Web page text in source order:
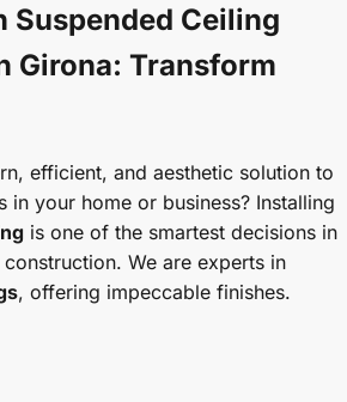
Suspended Ceiling
Girona: Transform
efficient, and aesthetic solution to
in your home or business? Installing
is one of the smartest decisions in
We are experts in
, offering impeccable finishes.